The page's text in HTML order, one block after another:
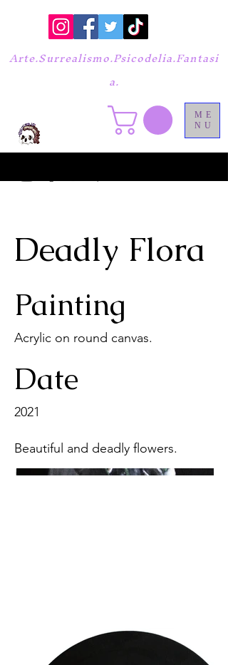
ME
NU
Arte.Surrealismo.Psicodelia.Fantasi
a.
Deadly Flora
Painting
Acrylic on round canvas.
Date
2021
Beautiful and deadly flowers.